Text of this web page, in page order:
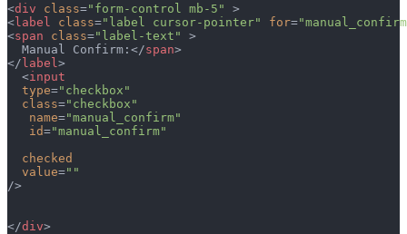
<div class="form-control mb-5"
>
<label class="label cursor-pointer" for=
<span class="label-text"
>
  Manual Confirm:</
span>
</label >
  <
input
  type
="checkbox"
  class
="checkbox"
   name
="manual_confirm"
   id
="manual_confirm"
  checked
  value
=""
/>
</div>